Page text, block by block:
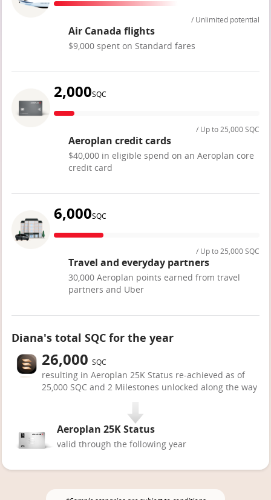
/ Unlimited potential
Air Canada flights
$9,000 spent on Standard fares
2,000SQC
/ Up to 25,000 SQC
Aeroplan credit cards
$40,000 in eligible spend on an Aeroplan core
credit card
6,000SQC
/ Up to 25,000 SQC
Travel and everyday partners
30,000 Aeroplan points earned from travel
partners and Uber
Diana's total SQC for the year
26,000 SQC
resulting in Aeroplan 25K Status re-achieved as of
25,000 SQC and 2 Milestones unlocked along the way
Aeroplan 25K Status
valid through the following year